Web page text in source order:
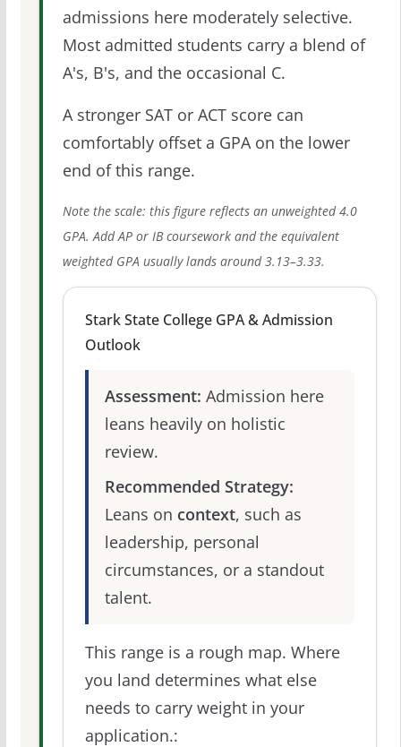
admissions here moderately selective.
Most admitted students carry a blend of
A's, B's, and the occasional C.
A stronger SAT or ACT score can
comfortably offset a GPA on the lower
end of this range.
Note the scale: this figure reflects an unweighted 4.0
GPA. Add AP or IB coursework and the equivalent
weighted GPA usually lands around 3.13–3.33.
Stark State College GPA & Admission
Outlook
Assessment: Admission here
leans heavily on holistic
review.
Recommended Strategy:
Leans on context, such as
leadership, personal
circumstances, or a standout
talent.
This range is a rough map. Where
you land determines what else
needs to carry weight in your
application.: